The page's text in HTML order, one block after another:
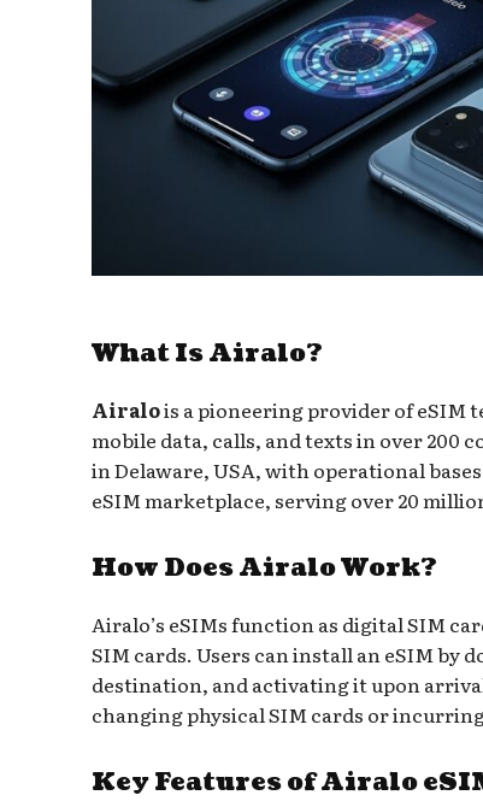
What Is Airalo?
Airalois a pioneering provider of eSIM
mobile data, calls, and texts in over 200
in Delaware, USA, with operational
eSIM marketplace, serving over 20
How Does Airalo Work?
Airalo’s eSIMs function as digital SIM
SIM cards. Users can install an eSIM
destination, and activating it upon
changing physical SIM cards or
Key Features of Airalo